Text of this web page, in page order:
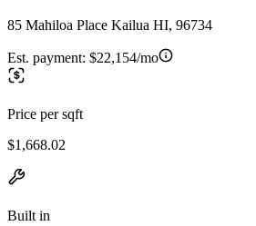
85 Mahiloa Place Kailua HI, 96734
Est. payment: $22,154/mo
Price per sqft
$1,668.02
Built in